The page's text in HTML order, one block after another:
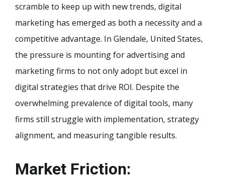
scramble to keep up with new trends, digital
marketing has emerged as both a necessity and a
competitive advantage. In Glendale, United States,
the pressure is mounting for advertising and
marketing firms to not only adopt but excel in
digital strategies that drive ROI. Despite the
overwhelming prevalence of digital tools, many
firms still struggle with implementation, strategy
alignment, and measuring tangible results.
Market Friction: